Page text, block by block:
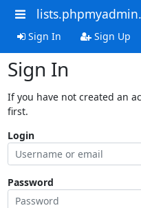
Sign In Sign Up
Sign In
If you have not created an
first.
Login
Password